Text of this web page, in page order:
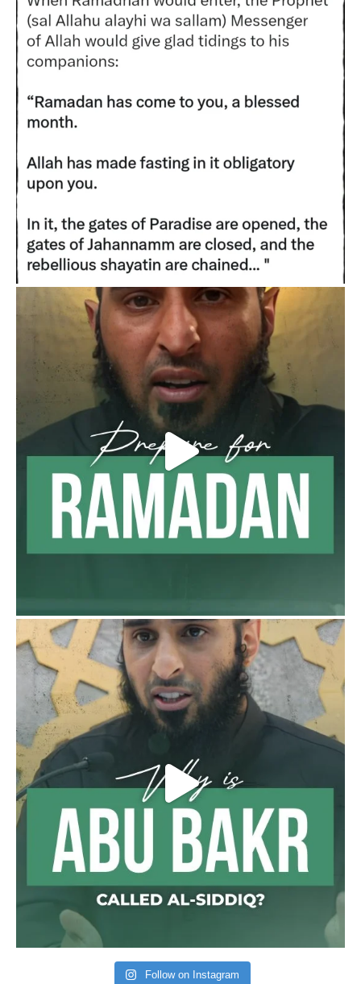
Follow on Instagram